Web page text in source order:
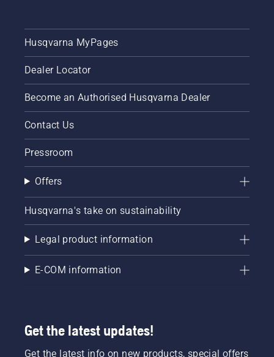
Husqvarna MyPages
Dealer Locator
Become an Authorised Husqvarna Dealer
Contact Us
Pressroom
Offers
Husqvarna's take on sustainability
Legal product information
E-COM information
Get the latest updates!
Get the latest info on new products, special offers